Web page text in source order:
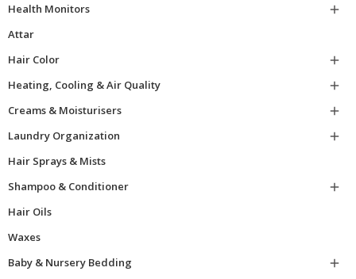
Health Monitors

Attar
Hair Color

Heating, Cooling & Air Quality

Creams & Moisturisers

Laundry Organization

Hair Sprays & Mists
Shampoo & Conditioner

Hair Oils
Waxes
Baby & Nursery Bedding
